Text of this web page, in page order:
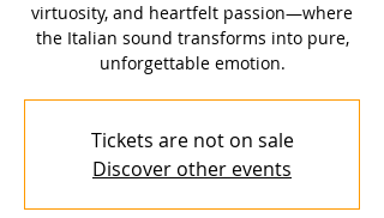
virtuosity, and heartfelt passion—where
the Italian sound transforms into pure,
unforgettable emotion.
Tickets are not on sale
Discover other events